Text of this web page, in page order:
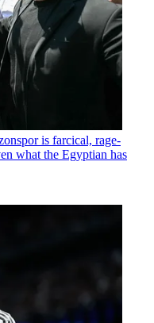
is farcical, rage-
what the Egyptian has